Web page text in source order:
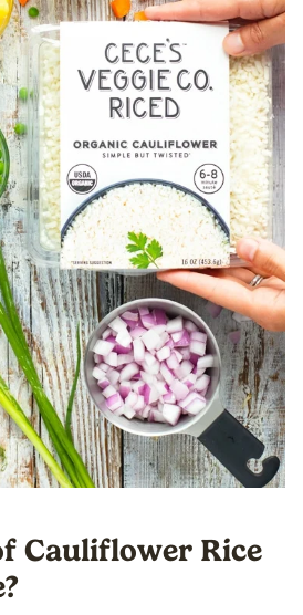
Cauliflower Rice